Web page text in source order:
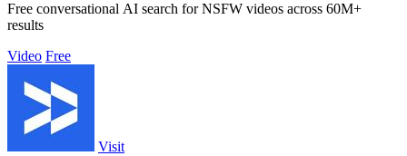
Free conversational AI search for NSFW videos across 60M+
results
Video Free
Visit